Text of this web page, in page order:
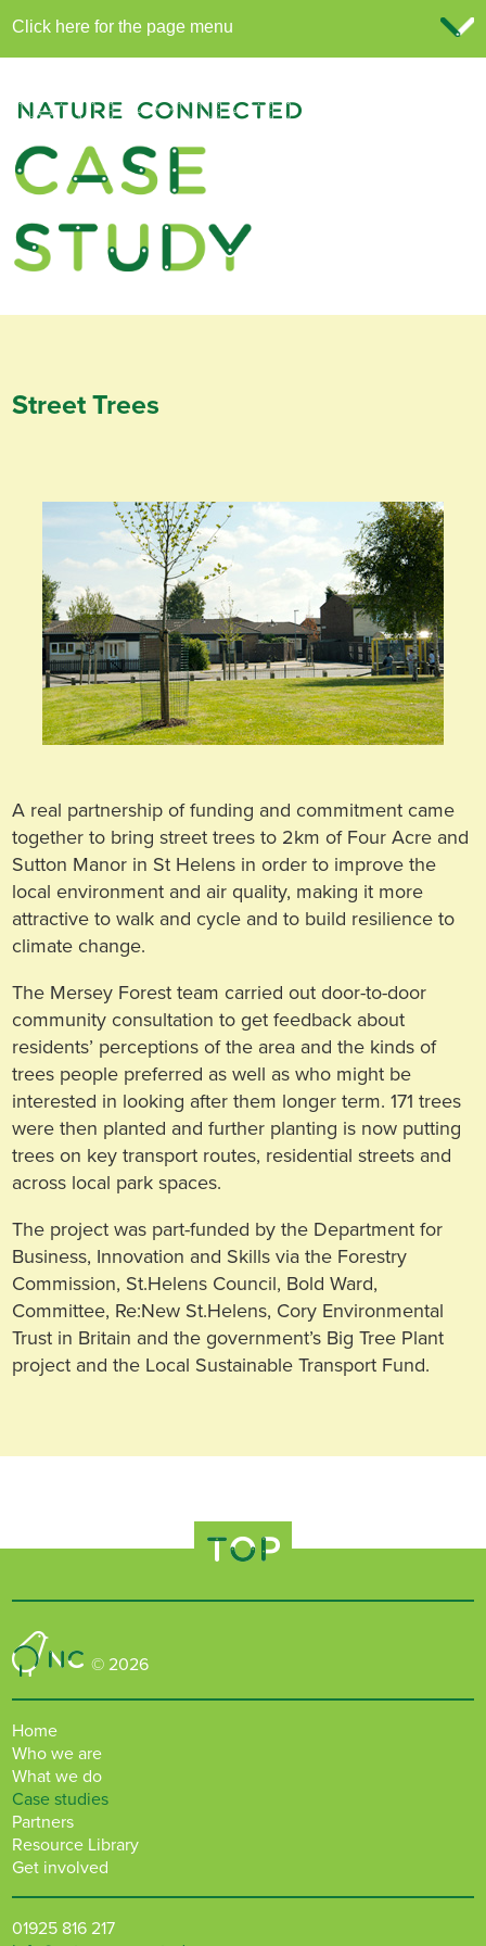
Street Trees
A real partnership of funding and commitment came
together to bring street trees to 2km of Four Acre and
Sutton Manor in St Helens in order to improve the
local environment and air quality, making it more
attractive to walk and cycle and to build resilience to
climate change.
The Mersey Forest team carried out door-to-door
community consultation to get feedback about
residents’ perceptions of the area and the kinds of
trees people preferred as well as who might be
interested in looking after them longer term. 171 trees
were then planted and further planting is now putting
trees on key transport routes, residential streets and
across local park spaces.
The project was part-funded by the Department for
Business, Innovation and Skills via the Forestry
Commission, St.Helens Council, Bold Ward,
Committee, Re:New St.Helens, Cory Environmental
Trust in Britain and the government’s Big Tree Plant
project and the Local Sustainable Transport Fund.
Nature Connected
© 2026
Home
Who we are
What we do
Case studies
Partners
Resource Library
Get involved
01925 816 217